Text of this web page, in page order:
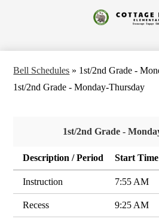
to
main
Bell Schedules » 1st/2nd Grade -
1st/2nd Grade - Monday-Thursday
1st/2nd Grade -
Description / Period Start Time
Instruction 7:55 AM
Recess 9:25 AM